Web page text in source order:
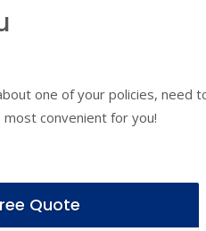
one of your policies, need
convenient for you!
Quote